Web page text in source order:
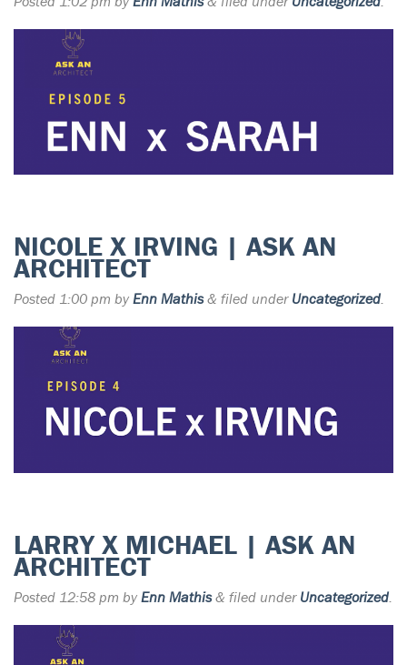
NICOLE X IRVING | ASK AN
ARCHITECT
Posted 1:00 pm by Enn Mathis & filed under Uncategorized.
LARRY X MICHAEL | ASK AN
ARCHITECT
Posted 12:58 pm by Enn Mathis & filed under Uncategorized.